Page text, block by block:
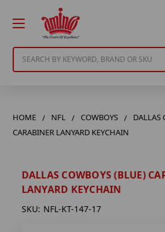
HOME NFL COWBOYS
DALLAS
CARABINER LANYARD KEYCHAIN
DALLAS COWBOYS (BLUE)
LANYARD KEYCHAIN
SKU: NFL-KT-147-17